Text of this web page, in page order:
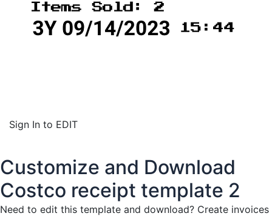
Sign In to EDIT
Customize and Download
Costco receipt template 2
Need to edit this template and download? Create invoices